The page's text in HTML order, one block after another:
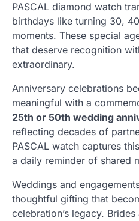
PASCAL diamond watch
birthdays like turning 30,
moments. These special
that deserve recognition
extraordinary.
Anniversary celebrations
meaningful with a
25th or 50th wedding
reflecting decades of
PASCAL watch captures
a daily reminder of shared
Weddings and
thoughtful gifting that
celebration’s legacy.